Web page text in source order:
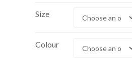
Size
Colour